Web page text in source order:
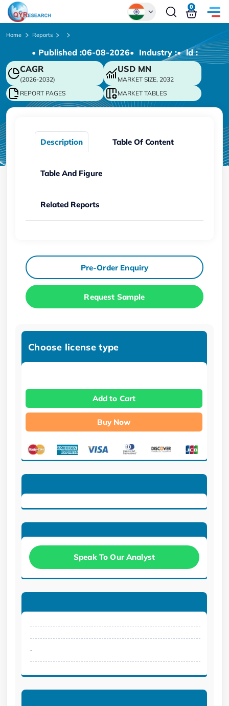
Chinese
Japanese
Korean
German
0
Home Reports
• Published :06-08-2026• Industry :• ld :
CAGR
(2026-2032)
USD MN
MARKET SIZE, 2032
REPORT PAGES
MARKET TABLES
Description Table Of Content
Table And Figure
Related Reports
Pre-Order Enquiry
Request Sample
Choose license type
Add to Cart
Buy Now
Speak To Our Analyst
.